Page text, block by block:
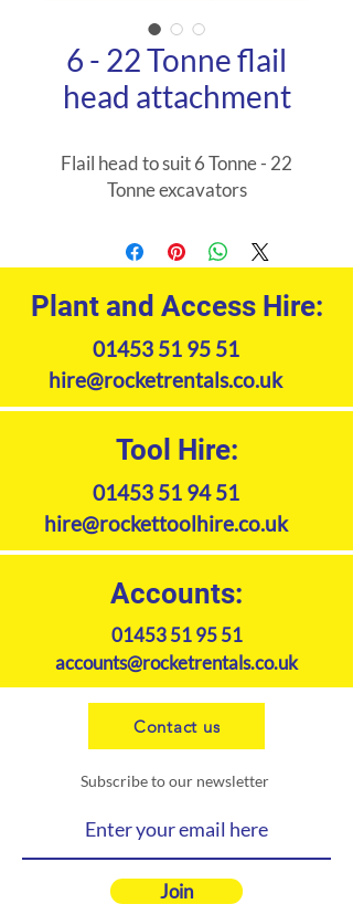
6 - 22 Tonne flail
head attachment
Flail head to suit 6 Tonne - 22
Tonne excavators
Plant and Access Hire:
01453 51 95 51
hire@rocketrentals.co.uk
Tool Hire:
01453 51 94 51
hire@rockettoolhire.co.uk
Accounts:
01453 51 95 51
accounts@rocketrentals.co.uk
Contact us
Subscribe to our newsletter
Join